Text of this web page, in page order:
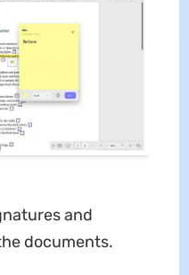
and
documents.